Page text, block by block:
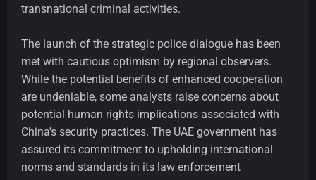
transnational criminal activities.
The launch of the strategic police dialogue has been
met with cautious optimism by regional observers.
While the potential benefits of enhanced cooperation
are undeniable, some analysts raise concerns about
potential human rights implications associated with
China's security practices. The UAE government has
assured its commitment to upholding international
norms and standards in its law enforcement